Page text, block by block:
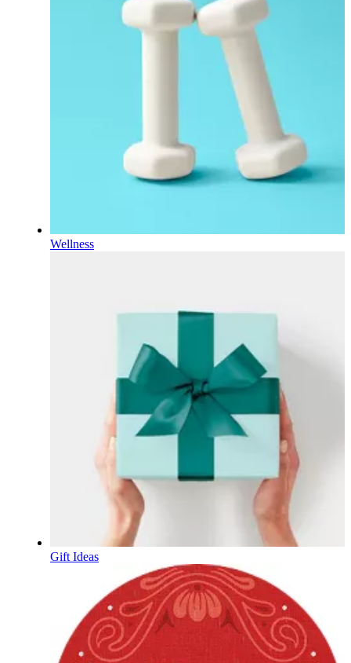
Wellness
Gift Ideas